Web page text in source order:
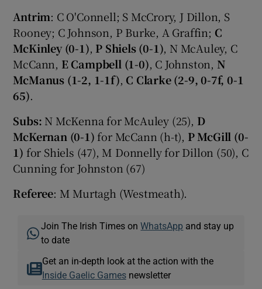
Antrim: C O'Connell; S McCrory, J Dillon, S
Rooney; C Johnson, P Burke, A Graffin; C
McKinley (0-1), P Shiels (0-1), N McAuley, C
McCann, E Campbell (1-0), C Johnston, N
McManus (1-2, 1-1f), C Clarke (2-9, 0-7f, 0-1
65).
Subs: N McKenna for McAuley (25), D
McKernan (0-1) for McCann (h-t), P McGill (0-
1) for Shiels (47), M Donnelly for Dillon (50), C
Cunning for Johnston (67)
Referee: M Murtagh (Westmeath).
Join The Irish Times onWhatsApp and stay up
to date
Get an in-depth look at the action with the
Inside Gaelic Gamesnewsletter